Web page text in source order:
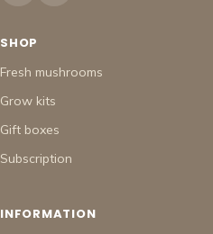
SHOP
Fresh mushrooms
Grow kits
Gift boxes
Subscription
INFORMATION